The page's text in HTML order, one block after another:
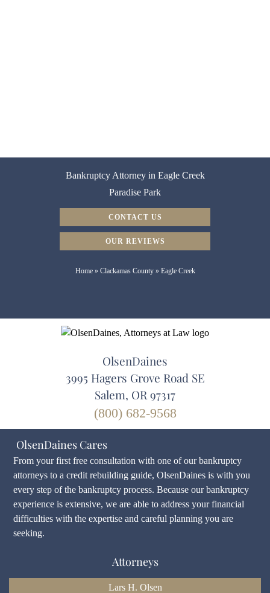
Bankruptcy Attorney in Eagle Creek
Paradise Park
CONTACT US
OUR REVIEWS
Home» Clackamas County» Eagle Creek
OlsenDaines
3995 Hagers Grove Road SE
Salem, OR 97317
(800) 682-9568
OlsenDaines Cares
From your first free consultation with one of our bankruptcy
attorneys to a credit rebuilding guide, OlsenDaines is with you
every step of the bankruptcy process. Because our bankruptcy
experience is extensive, we are able to address your financial
difficulties with the expertise and careful planning you are
seeking.
Attorneys
Lars H. Olsen